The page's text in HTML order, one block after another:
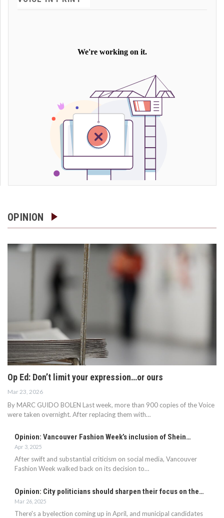
OPINION
Op Ed: Don’t limit your expression…or ours
Mar 23, 2026
By MARC GUIDO BOLEN Last week, more than 900 copies of the Voice
were taken overnight. After replacing them with…
Opinion: Vancouver Fashion Week’s inclusion of Shein…
Apr 3, 2025
After swift and substantial criticism on social media, Vancouver
Fashion Week walked back on its decision to…
Opinion: City politicians should sharpen their focus on the…
Mar 26, 2025
There's a byelection coming up in April, and municipal candidates